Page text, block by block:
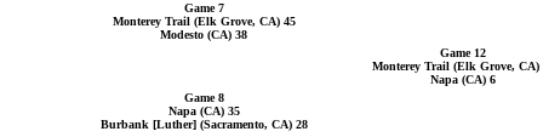
Game 7
Monterey Trail (Elk Grove, CA) 45
Modesto (CA) 38
Game 12
Monterey Trail (Elk Grove, CA)
Napa (CA) 6
Game 8
Napa (CA) 35
Burbank [Luther] (Sacramento, CA) 28